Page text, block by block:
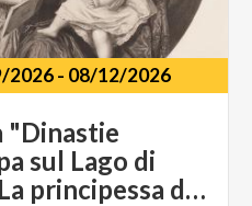
2026- 08/12/2026
"Dinastie
sul Lago di
Como. La principessa d'Olanda e i duchi di Sachsen - Meiningen a Villa Carlotta"